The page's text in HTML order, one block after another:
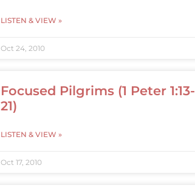
LISTEN & VIEW »
Oct 24, 2010
Focused Pilgrims (1 Peter 1:13-
21)
LISTEN & VIEW »
Oct 17, 2010